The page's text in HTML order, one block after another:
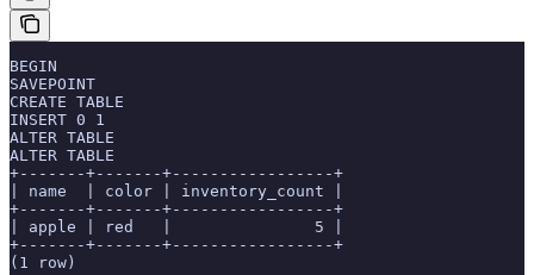
BEGIN
SAVEPOINT
CREATE TABLE
INSERT 0 1
ALTER TABLE
ALTER TABLE
+-------+-------+-----------------+
| name  | color | inventory_count |
+-------+-------+-----------------+
| apple | red   |               5 |
+-------+-------+-----------------+
(1 row)